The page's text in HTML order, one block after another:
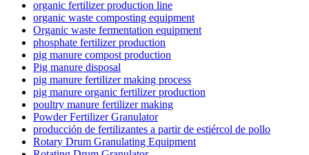
organic fertilizer production line
organic waste composting equipment
Organic waste fermentation equipment
phosphate fertilizer production
pig manure compost production
Pig manure disposal
pig manure fertilizer making process
pig manure organic fertilizer production
poultry manure fertilizer making
Powder Fertilizer Granulator
producción de fertilizantes a partir de estiércol de pollo
Rotary Drum Granulating Equipment